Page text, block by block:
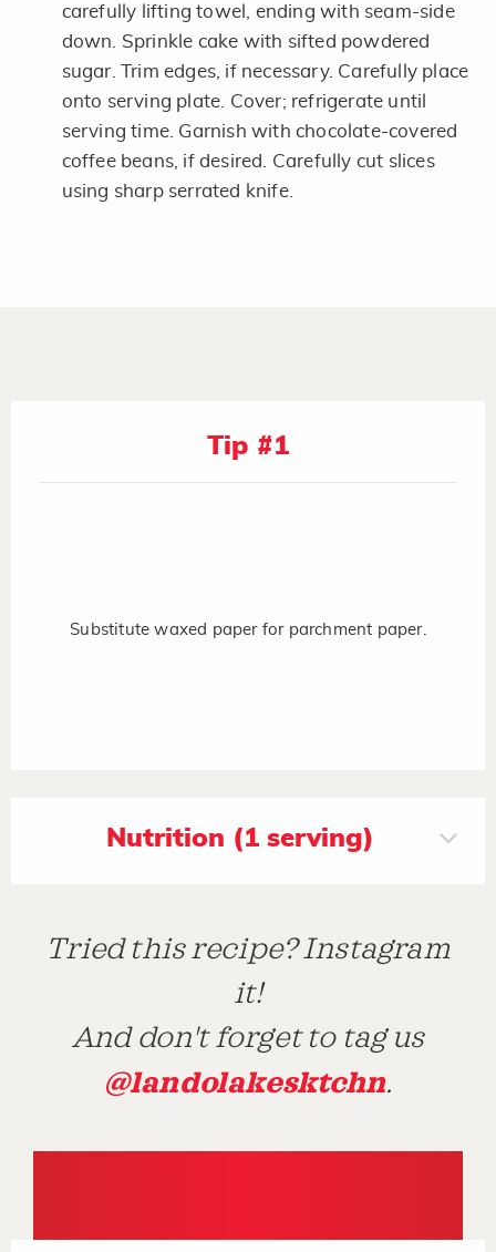
carefully lifting towel, ending with seam-side
down. Sprinkle cake with sifted powdered
sugar. Trim edges, if necessary. Carefully place
onto serving plate. Cover; refrigerate until
serving time. Garnish with chocolate-covered
coffee beans, if desired. Carefully cut slices
using sharp serrated knife.
Tip #1
Substitute waxed paper for parchment paper.
Nutrition (1 serving)
Tried this recipe? Instagram
it!
And don't forget to tag us
@landolakesktchn.